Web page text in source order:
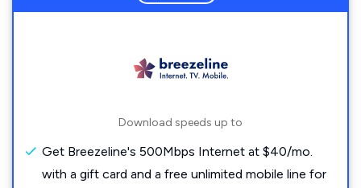
Download speeds up to
Get Breezeline's 500Mbps Internet at $40/mo.
with a gift card and a free unlimited mobile line for